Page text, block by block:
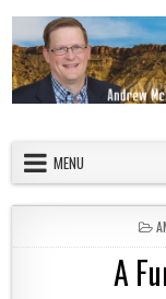
MENU
A